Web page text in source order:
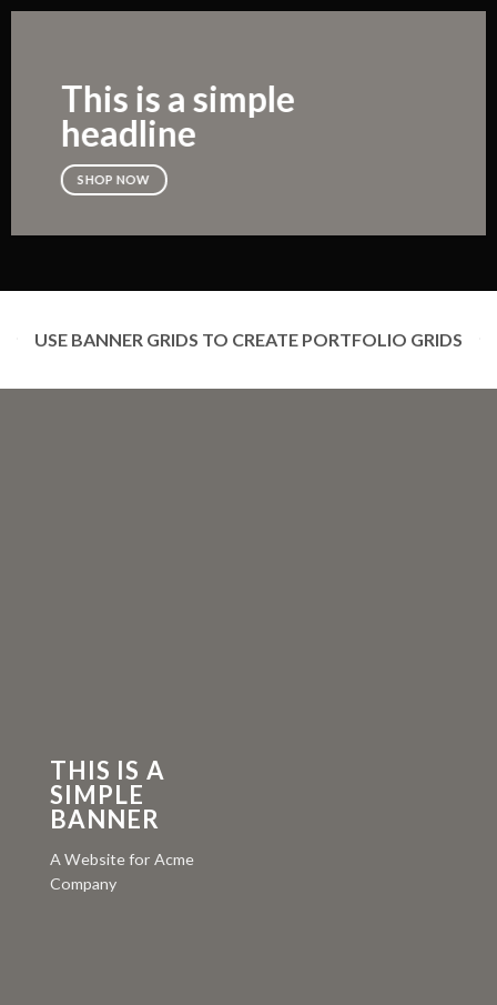
This is a simple
headline
SHOP NOW
USE BANNER GRIDS TO CREATE PORTFOLIO GRIDS
THIS IS A
SIMPLE
BANNER
A Website for Acme
Company